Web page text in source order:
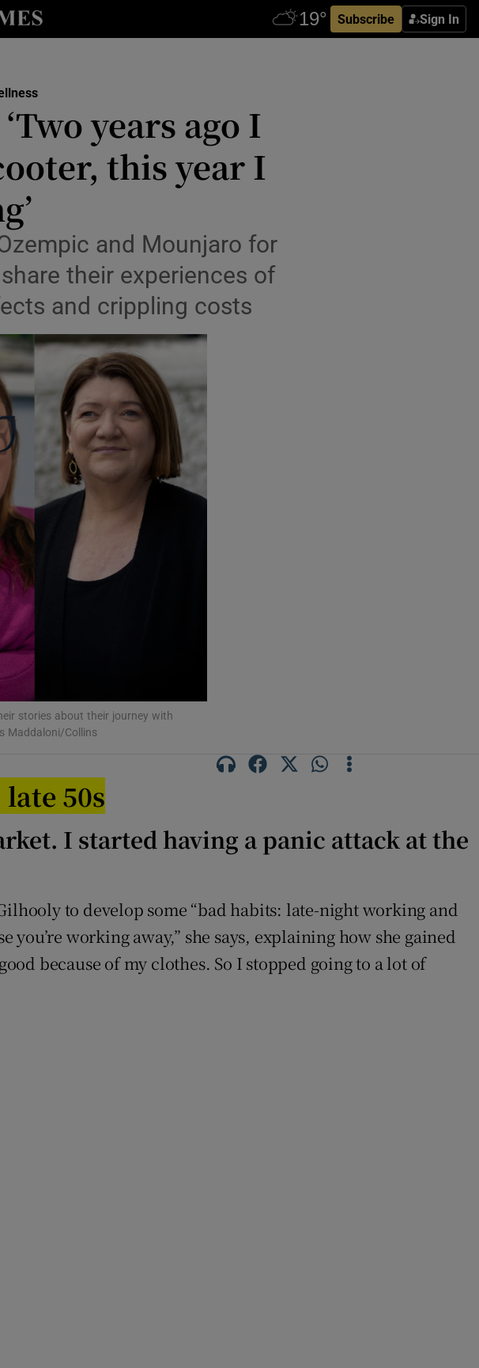
Subscribe Sign In
sub sections
sub sections
sub sections
sub sections
sub sections
sub sections
sub sections
years ago I
this year I
and Mounjaro for
their experiences of
and crippling costs
stories about their journey with
Maddaloni/Collins
50s
I started having a panic attack at the
to develop some “bad habits: late-night working and
working away,” she says, explaining how she gained
because of my clothes. So I stopped going to a lot of